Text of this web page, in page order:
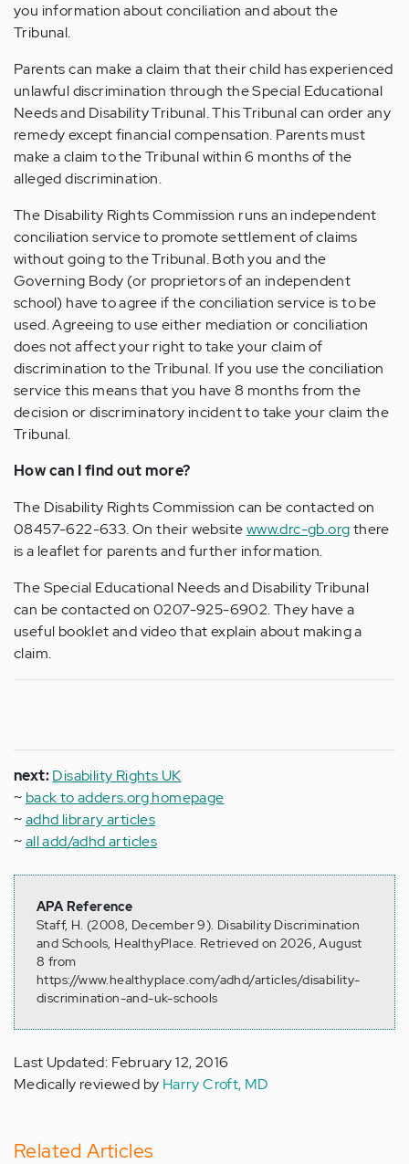
you information about conciliation and about the
Tribunal.
Parents can make a claim that their child has experienced
unlawful discrimination through the Special Educational
Needs and Disability Tribunal. This Tribunal can order any
remedy except financial compensation. Parents must
make a claim to the Tribunal within 6 months of the
alleged discrimination.
The Disability Rights Commission runs an independent
conciliation service to promote settlement of claims
without going to the Tribunal. Both you and the
Governing Body (or proprietors of an independent
school) have to agree if the conciliation service is to be
used. Agreeing to use either mediation or conciliation
does not affect your right to take your claim of
discrimination to the Tribunal. If you use the conciliation
service this means that you have 8 months from the
decision or discriminatory incident to take your claim the
Tribunal.
How can I find out more?
The Disability Rights Commission can be contacted on
08457-622-633. On their websitewww.drc-gb.orgthere
is a leaflet for parents and further information.
The Special Educational Needs and Disability Tribunal
can be contacted on 0207-925-6902. They have a
useful booklet and video that explain about making a
claim.
next:Disability Rights UK
~ back to adders.org homepage
~adhd library articles
~all add/adhd articles
APA Reference
Staff, H. (2008, December 9). Disability Discrimination
and Schools, HealthyPlace. Retrieved on 2026, August
8 from
https://www.healthyplace.com/adhd/articles/disability-
discrimination-and-uk-schools
Last Updated: February 12, 2016
Medically reviewed by Harry Croft, MD
Related Articles